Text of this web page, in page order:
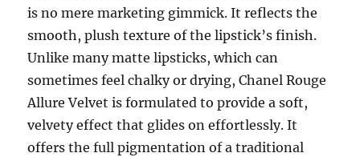
is no mere marketing gimmick. It reflects the
smooth, plush texture of the lipstick’s finish.
Unlike many matte lipsticks, which can
sometimes feel chalky or drying, Chanel Rouge
Allure Velvet is formulated to provide a soft,
velvety effect that glides on effortlessly. It
offers the full pigmentation of a traditional